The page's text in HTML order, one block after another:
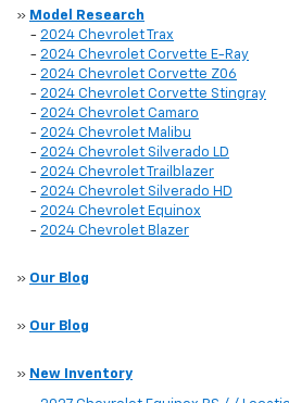
» Model Research
- 2024 Chevrolet Trax
- 2024 Chevrolet Corvette E-Ray
- 2024 Chevrolet Corvette Z06
- 2024 Chevrolet Corvette Stingray
- 2024 Chevrolet Camaro
- 2024 Chevrolet Malibu
- 2024 Chevrolet Silverado LD
- 2024 Chevrolet Trailblazer
- 2024 Chevrolet Silverado HD
- 2024 Chevrolet Equinox
- 2024 Chevrolet Blazer
» Our Blog
» Our Blog
» New Inventory